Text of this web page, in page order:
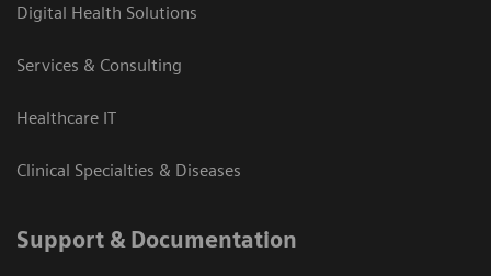
Digital Health Solutions
Services & Consulting
Healthcare IT
Clinical Specialties & Diseases
Support & Documentation